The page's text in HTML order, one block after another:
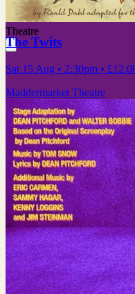
Theatre
The Twits
Sat 15 Aug • 2:30pm •
Maddermarket Theatre